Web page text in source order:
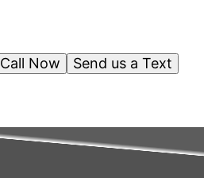
Send us a Text
Call Now